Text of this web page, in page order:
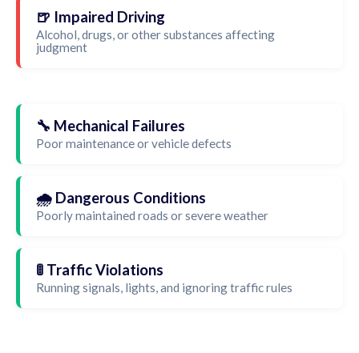
🍺 Impaired Driving
Alcohol, drugs, or other substances affecting
judgment
🔧 Mechanical Failures
Poor maintenance or vehicle defects
🌧️ Dangerous Conditions
Poorly maintained roads or severe weather
🚦 Traffic Violations
Running signals, lights, and ignoring traffic rules